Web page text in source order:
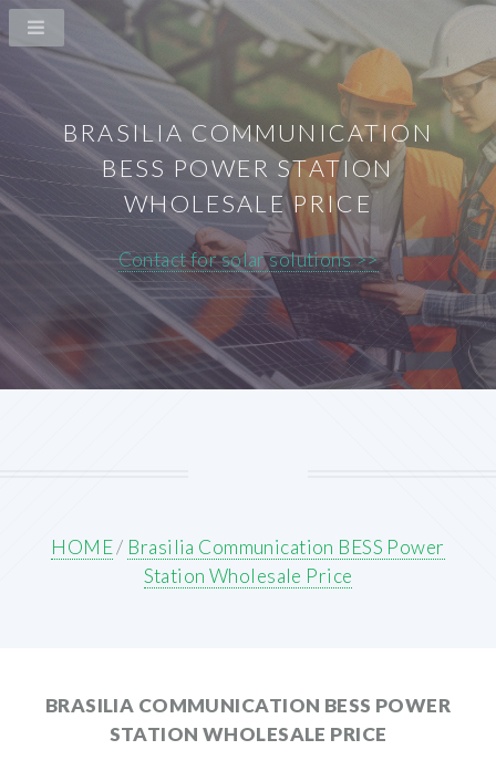
BRASILIA COMMUNICATION
BESS POWER STATION
WHOLESALE PRICE
Contact for solar solutions >>
HOME/ Brasilia Communication BESS Power
Station Wholesale Price
BRASILIA COMMUNICATION BESS POWER
STATION WHOLESALE PRICE